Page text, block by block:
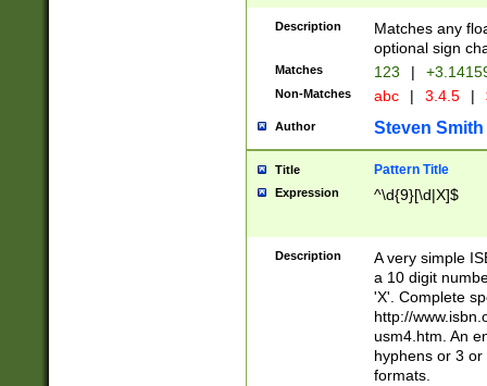
Description
Matches any
optional sign
Matches 123 |
Non-Matches abc | 3.4.5 |
Author Steven Smith
Title Pattern Title
Expression ^\d{9}[\d|X]$
Description
A very simple
a 10 digit
'X'. Complete
http://
usm4.htm. An
hyphens or 3
formats.